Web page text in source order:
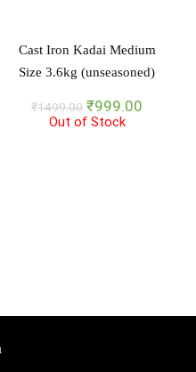
Cast Iron Kadai Medium
Size 3.6kg (unseasoned)
₹1499.00 Original
price
₹999.00
Out of Stock